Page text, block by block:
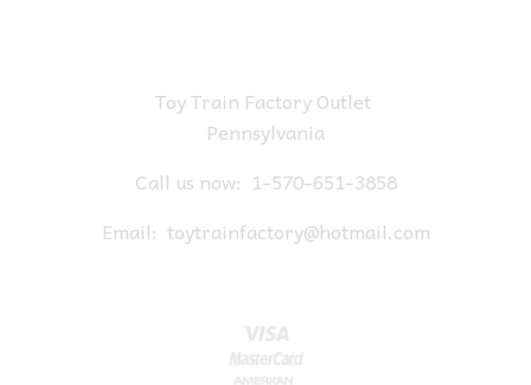
Toy Train Factory Outlet
Pennsylvania
Call us now: 1-570-651-3858
Email: toytrainfactory@hotmail.com